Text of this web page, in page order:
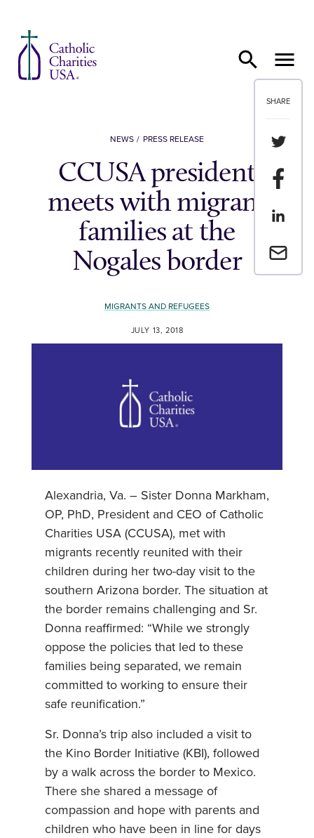
SHARE
Share
Share
Share
Email a
NEWS PRESS RELEASE
CCUSA president
meets with migrant
families at the
Nogales border
MIGRANTS AND REFUGEES
JULY 13, 2018
Alexandria, Va. – Sister Donna Markham,
OP, PhD, President and CEO of Catholic
Charities USA (CCUSA), met with
migrants recently reunited with their
children during her two-day visit to the
southern Arizona border. The situation at
the border remains challenging and Sr.
Donna reaffirmed: “While we strongly
oppose the policies that led to these
families being separated, we remain
committed to working to ensure their
safe reunification.”
Sr. Donna’s trip also included a visit to
the Kino Border Initiative (KBI), followed
by a walk across the border to Mexico.
There she shared a message of
compassion and hope with parents and
children who have been in line for days